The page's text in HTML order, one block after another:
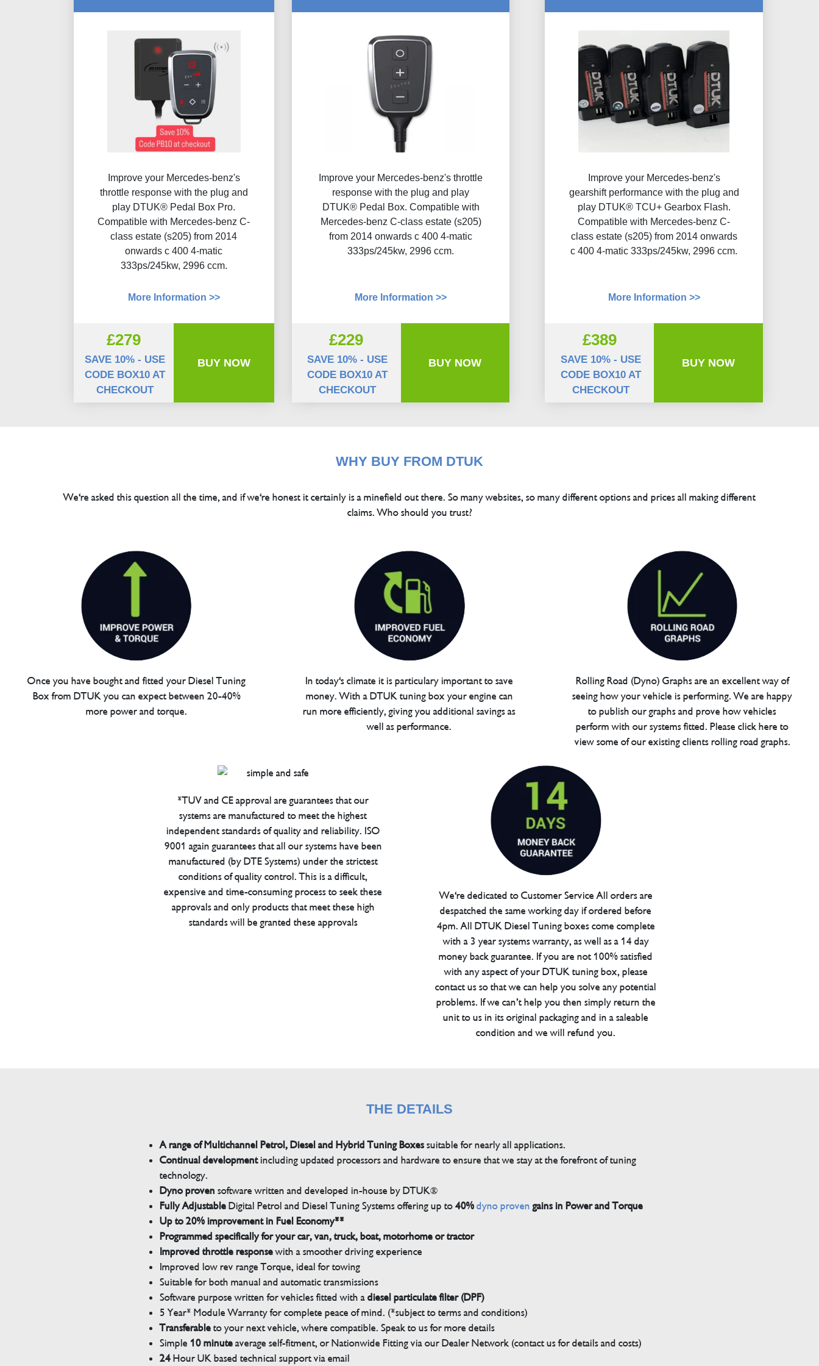
Improve your Mercedes-benz's throttle
response with the plug and play
DTUK® Pedal Box. Compatible with
Mercedes-benz C-class estate (s205)
from 2014 onwards c 400 4-matic
333ps/245kw, 2996 ccm.
More Information >>
£229
SAVE 10% - USE
CODE BOX10 AT
CHECKOUT
BUY NOW
Improve your Mercedes-benz's
throttle response with the plug and
play DTUK® Pedal Box Pro.
Compatible with Mercedes-benz C-
class estate (s205) from 2014
onwards c 400 4-matic
333ps/245kw, 2996 ccm.
More Information >>
£279
SAVE 10% - USE
CODE BOX10 AT
CHECKOUT
BUY NOW
Improve your Mercedes-benz's
gearshift performance with the plug and
play DTUK® TCU+ Gearbox Flash​.
Compatible with Mercedes-benz C-
class estate (s205) from 2014 onwards
c 400 4-matic 333ps/245kw, 2996 ccm.
More Information >>
£389
SAVE 10% - USE
CODE BOX10 AT
CHECKOUT
BUY NOW
WHY BUY FROM DTUK
We're asked this question all the time, and if we're honest it certainly is a minefield out there. So many websites, so many different options and prices all making different
claims. Who should you trust?
Once you have bought and fitted your Diesel Tuning
Box from DTUK you can expect between 20-40%
more power and torque.
In today's climate it is particulary important to save
money. With a DTUK tuning box your engine can
run more efficiently, giving you additional savings as
well as performance.
Rolling Road (Dyno) Graphs are an excellent way of
seeing how your vehicle is performing. We are happy
to publish our graphs and prove how vehicles
perform with our systems fitted. Please click here to
view some of our existing clients rolling road graphs.
*TUV and CE approval are guarantees that our
systems are manufactured to meet the highest
independent standards of quality and reliability. ISO
9001 again guarantees that all our systems have been
manufactured (by DTE Systems) under the strictest
conditions of quality control. This is a difficult,
expensive and time-consuming process to seek these
approvals and only products that meet these high
standards will be granted these approvals
We're dedicated to Customer Service All orders are
despatched the same working day if ordered before
4pm. All DTUK Diesel Tuning boxes come complete
with a 3 year systems warranty, as well as a 14 day
money back guarantee. If you are not 100% satisfied
with any aspect of your DTUK tuning box, please
contact us so that we can help you solve any potential
problems. If we can’t help you then simply return the
unit to us in its original packaging and in a saleable
condition and we will refund you.
THE DETAILS
A range of Multichannel Petrol, Diesel and Hybrid Tuning Boxessuitable for nearly all applications.
Continual developmentincluding updated processors and hardware to ensure that we stay at the forefront of tuning
technology.
Dyno proven software written and developed in-house by DTUK®
Fully AdjustableDigital Petrol and Diesel Tuning Systems offering up to40% dyno proven gains in Power and Torque
Up to 20% improvement in Fuel Economy**
Programmed specifically for your car, van, truck, boat, motorhome or tractor
Improved throttle responsewith a smoother driving experience
Improved low rev range Torque, ideal for towing
Suitable for both manual and automatic transmissions
Software purpose written for vehicles fitted with adiesel particulate filter (DPF)
5 Year* Module Warranty for complete peace of mind. (*subject to terms and conditions)
Transferableto your next vehicle, where compatible. Speak to us for more details
Simple 10 minuteaverage self-fitment, or Nationwide Fitting via our Dealer Network (contact us for details and costs)
24Hour UK based technical support via email